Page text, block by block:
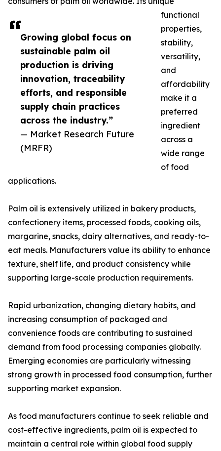
Growing global focus on
sustainable palm oil
production is driving
innovation, traceability
efforts, and responsible
supply chain practices
across the industry.”
— Market Research Future
(MRFR)
functional
properties,
stability,
versatility,
and
affordability
make it a
preferred
ingredient
across a
wide range
of food
applications.
Palm oil is extensively utilized in bakery products,
confectionery items, processed foods, cooking oils,
margarine, snacks, dairy alternatives, and ready-to-
eat meals. Manufacturers value its ability to enhance
texture, shelf life, and product consistency while
supporting large-scale production requirements.
Rapid urbanization, changing dietary habits, and
increasing consumption of packaged and
convenience foods are contributing to sustained
demand from food processing companies globally.
Emerging economies are particularly witnessing
strong growth in processed food consumption, further
supporting market expansion.
As food manufacturers continue to seek reliable and
cost-effective ingredients, palm oil is expected to
maintain a central role within global food supply